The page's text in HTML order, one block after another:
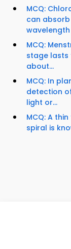
MCQ:
can absorb
MCQ:
stage lasts
about...
MCQ: In
detection
light or...
MCQ: A
spiral is